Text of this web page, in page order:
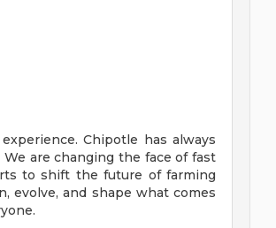
Chipotle has always
are changing the face of fast
to shift the future of farming
evolve, and shape what comes